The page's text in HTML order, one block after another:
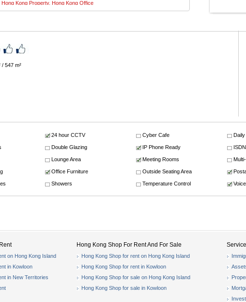
/ 547 m²
24 hour CCTV Cyber Cafe
Double Glazing IP Phone Ready
Lounge Area Meeting Rooms
Office Furniture Outside Seating Area
Showers Temperature Control
on Hong Kong Island
in Kowloon
in New Territories
Hong Kong Shop For Rent And For Sale
Hong Kong Shop for rent on Hong Kong Island
Hong Kong Shop for rent in Kowloon
Hong Kong Shop for sale on Hong Kong Island
Hong Kong Shop for sale in Kowloon